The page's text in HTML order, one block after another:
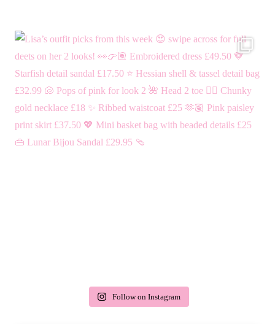
Follow on Instagram